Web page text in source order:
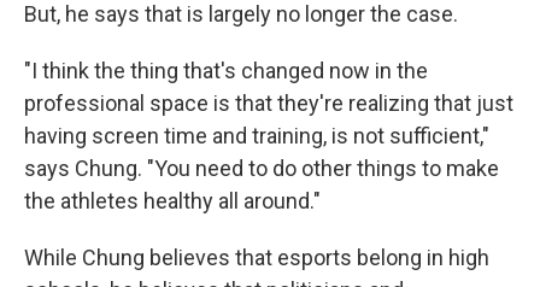
But, he says that is largely no longer the case.
"I think the thing that's changed now in the
professional space is that they're realizing that just
having screen time and training, is not sufficient,"
says Chung. "You need to do other things to make
the athletes healthy all around."
While Chung believes that esports belong in high